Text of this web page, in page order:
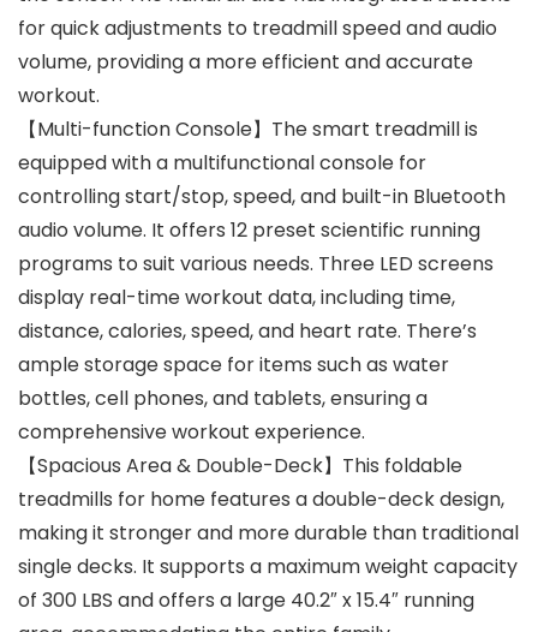
for quick adjustments to treadmill speed and audio
volume, providing a more efficient and accurate
workout.
【Multi-function Console】The smart treadmill is
equipped with a multifunctional console for
controlling start/stop, speed, and built-in Bluetooth
audio volume. It offers 12 preset scientific running
programs to suit various needs. Three LED screens
display real-time workout data, including time,
distance, calories, speed, and heart rate. There’s
ample storage space for items such as water
bottles, cell phones, and tablets, ensuring a
comprehensive workout experience.
【Spacious Area & Double-Deck】This foldable
treadmills for home features a double-deck design,
making it stronger and more durable than traditional
single decks. It supports a maximum weight capacity
of 300 LBS and offers a large 40.2″ x 15.4″ running